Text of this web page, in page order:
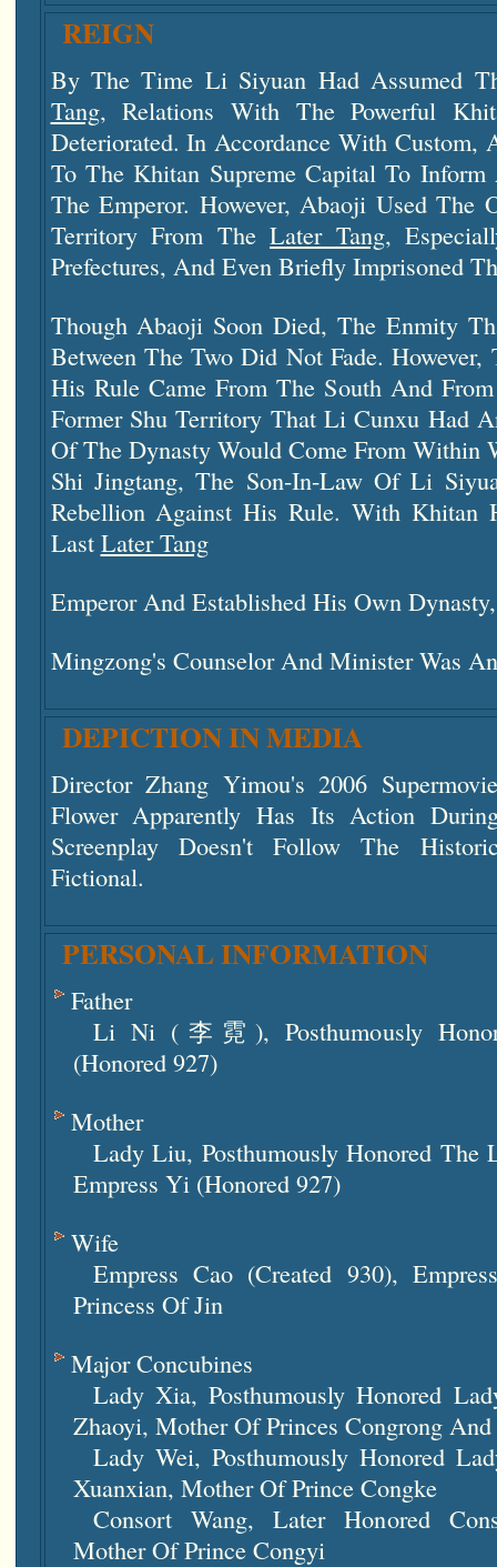
REIGN
By The Time Li Siyuan Had Assumed
Tang, Relations With The Powerful
Deteriorated. In Accordance With Custom,
To The Khitan Supreme Capital To
The Emperor. However, Abaoji Used The
Territory From The Later Tang,
Prefectures, And Even Briefly Imprisoned
Though Abaoji Soon Died, The Enmity
Between The Two Did Not Fade. However,
His Rule Came From The South And
Former Shu Territory That Li Cunxu Had
Of The Dynasty Would Come From Within
Shi Jingtang, The Son-In-Law Of Li
Rebellion Against His Rule. With Khitan
Last Later Tang
Emperor And Established His Own
Mingzong's Counselor And Minister Was
DEPICTION IN MEDIA
Director Zhang Yimou's 2006
Flower Apparently Has Its Action
Screenplay Doesn't Follow The
Fictional.
PERSONAL INFORMATION
Father
Li Ni (李霓), Posthumously
(honored 927)
Mother
Lady Liu, Posthumously Honored The
Empress Yi (honored 927)
Wife
Empress Cao (created 930),
Princess Of Jin
Major Concubines
Lady Xia, Posthumously Honored
Zhaoyi, Mother Of Princes Congrong
Lady Wei, Posthumously Honored
Xuanxian, Mother Of Prince Congke
Consort Wang, Later Honored
Mother Of Prince Congyi